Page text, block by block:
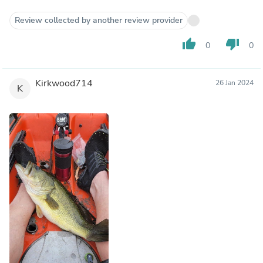
Review collected by another review provider
thumb_up 0 thumb_down 0
K Kirkwood714 26 Jan 2024